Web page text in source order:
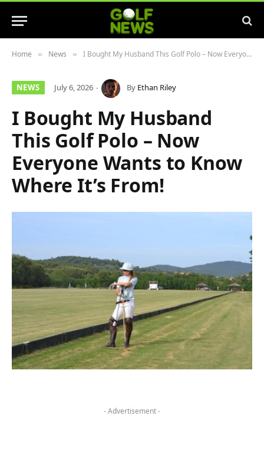
Home » News » I Bought My Husband This Golf Polo – Now Everyone Wants to Know Where It’s From!
NEWS July 6, 2026 By Ethan Riley
I Bought My Husband
This Golf Polo – Now
Everyone Wants to Know
Where It’s From!
- Advertisement -